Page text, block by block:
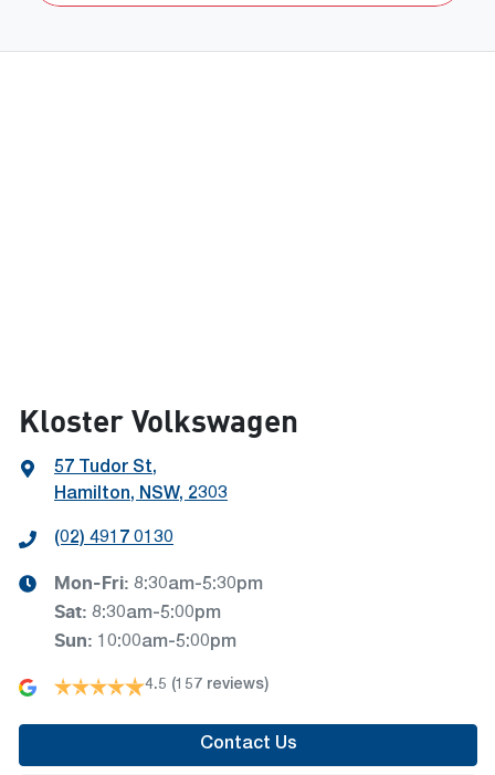
Kloster Volkswagen
57 Tudor St,
Hamilton, NSW, 2303
(02) 4917 0130
Mon-Fri: 8:30am-5:30pm
Sat: 8:30am-5:00pm
Sun: 10:00am-5:00pm
4.5 (157 reviews)
Contact Us